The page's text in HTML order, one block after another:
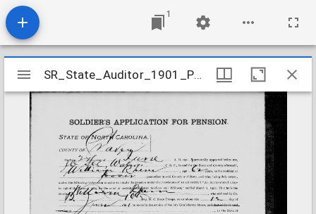
1
Mirador
viewer
SR_State_Auditor_1901_Pensions_5_22_358_27_Rhem_William_B_Craven_County